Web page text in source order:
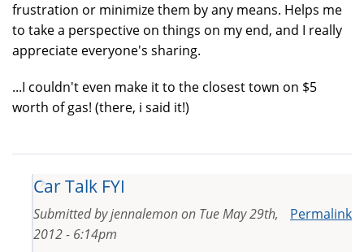
frustration or minimize them by any means. Helps me
to take a perspective on things on my end, and I really
appreciate everyone's sharing.
...I couldn't even make it to the closest town on $5
worth of gas! (there, i said it!)
Car Talk FYI
Permalink
Submitted byjennalemonon Tue May 29th,
2012 - 6:14pm